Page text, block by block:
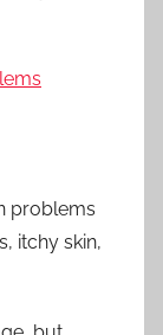
problems
itchy skin,